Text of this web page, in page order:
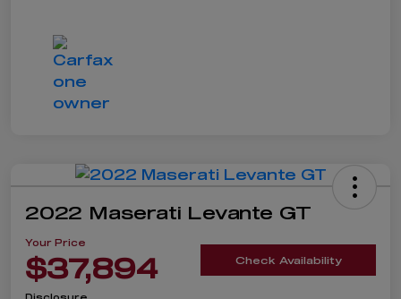
2022 Maserati Levante GT
Your Price
$37,894 Check Availability